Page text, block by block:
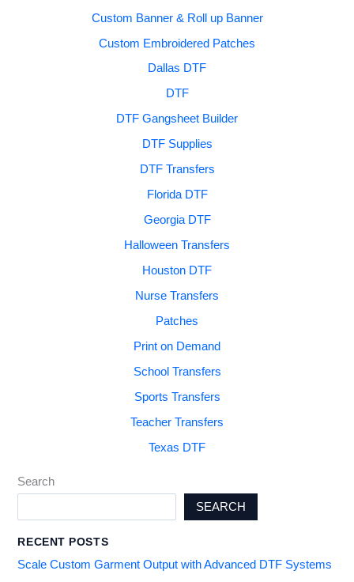
Custom Banner & Roll up Banner
Custom Embroidered Patches
Dallas DTF
DTF
DTF Gangsheet Builder
DTF Supplies
DTF Transfers
Florida DTF
Georgia DTF
Halloween Transfers
Houston DTF
Nurse Transfers
Patches
Print on Demand
School Transfers
Sports Transfers
Teacher Transfers
Texas DTF
Search
SEARCH
RECENT POSTS
Scale Custom Garment Output with Advanced DTF Systems